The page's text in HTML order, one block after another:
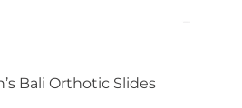
Bali Orthotic Slides